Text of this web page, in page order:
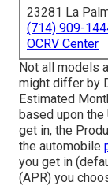
23281 La
(714) 909-
OCRV Center
Not all models
might differ by
Estimated
based upon
get in, the
the automobile
you get in
(APR) you